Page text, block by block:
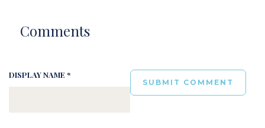
Comments
DISPLAY NAME *